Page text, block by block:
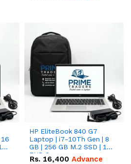
HP EliteBook 840 G7
Laptop | i7-10Th Gen | 8
GB | 256 GB M.2 SSD | 14"
FHD Screen
Rs. 16,400 Advance